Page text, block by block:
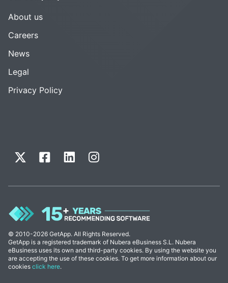
About us
Careers
News
Legal
Privacy Policy
© 2010-2026 GetApp. All Rights Reserved.
GetApp is a registered trademark of Nubera eBusiness S.L. Nubera
eBusiness uses its own and third-party cookies. By using the website you
are accepting the use of these cookies. To get more information about our
cookies click here.